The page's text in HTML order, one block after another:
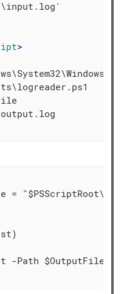
>
=
-Path $OutputFile